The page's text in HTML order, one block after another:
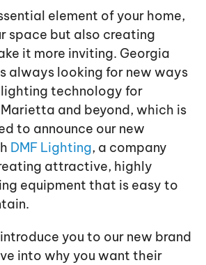
element of your home,
space but also creating
it more inviting. Georgia
always looking for new ways
technology for
and beyond, which is
to announce our new
DMF Lighting, a company
attractive, highly
equipment that is easy to
you to our new brand
into why you want their